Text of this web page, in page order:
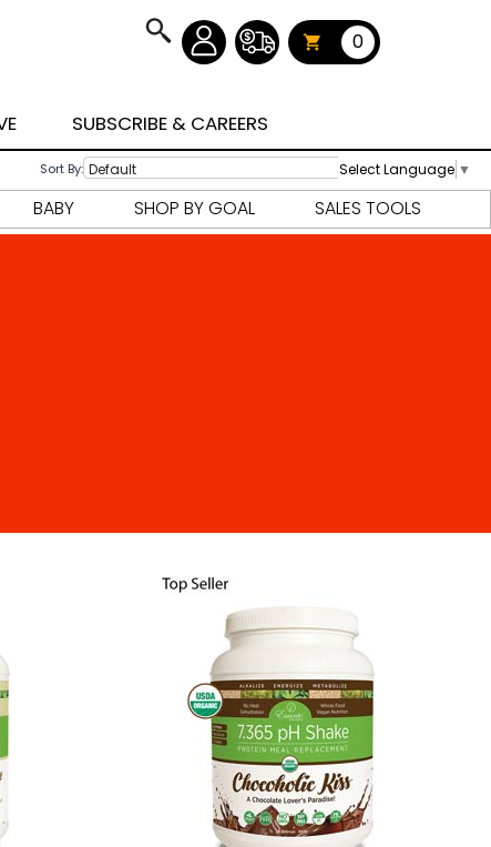
Select Language ▼
0
SUBSCRIBE & CAREERS
Sort By:
BABY SHOP BY GOAL SALES TOOLS